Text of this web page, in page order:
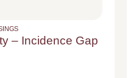
– Incidence Gap